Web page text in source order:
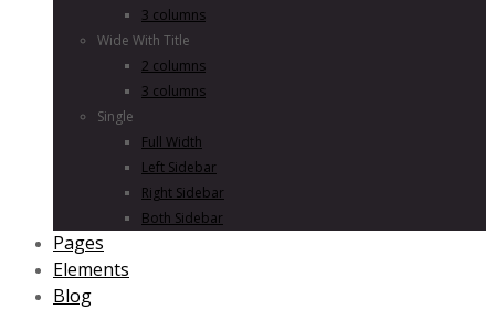
3 columns
Wide With Title
2 columns
3 columns
Single
Full Width
Left Sidebar
Right Sidebar
Both Sidebar
Pages
Elements
Blog